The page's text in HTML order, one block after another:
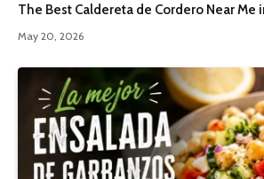
The Best Caldereta de Cordero Near Me
May 20, 2026